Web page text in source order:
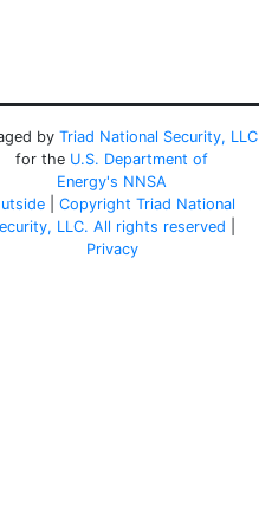
by Triad National Security, LLC
for the U.S. Department of
Energy's NNSA
| Copyright Triad National
LLC. All rights reserved
Privacy